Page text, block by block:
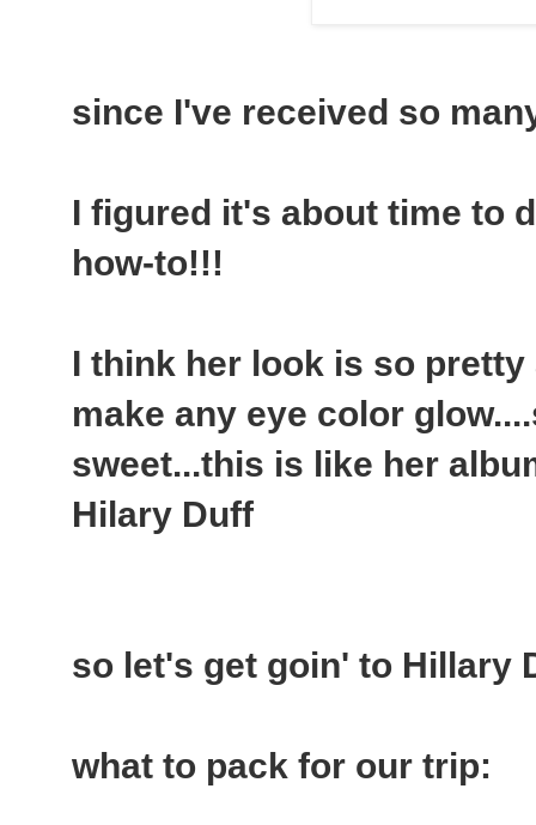
since I've received so
I figured it's about time to
how-to!!!
I think her look is so
make any eye color
sweet...this is like her
Hilary Duff
so let's get goin' to Hillary
what to pack for our trip: